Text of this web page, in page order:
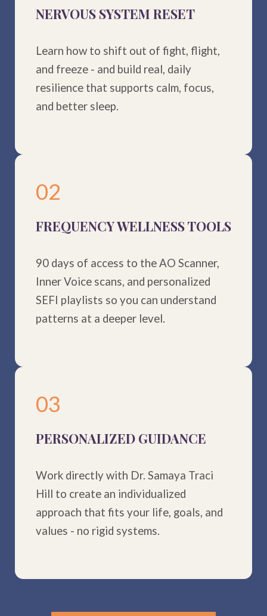
NERVOUS SYSTEM RESET
Learn how to shift out of fight, flight,
and freeze - and build real, daily
resilience that supports calm, focus,
and better sleep.
02
FREQUENCY WELLNESS TOOLS
90 days of access to the AO Scanner,
Inner Voice scans, and personalized
SEFI playlists so you can understand
patterns at a deeper level.
03
PERSONALIZED GUIDANCE
Work directly with Dr. Samaya Traci
Hill to create an individualized
approach that fits your life, goals, and
values - no rigid systems.